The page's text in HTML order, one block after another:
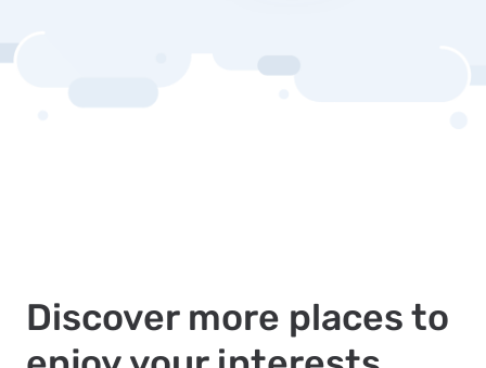
Discover more places to